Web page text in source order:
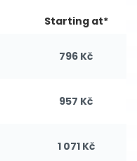
Starting at*
796 Kč
957 Kč
1 071 Kč